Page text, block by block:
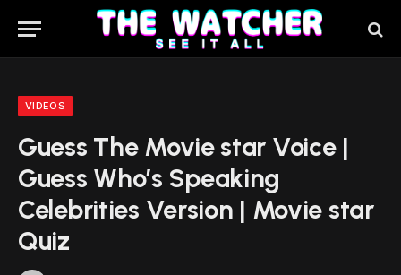
VIDEOS
Guess The Movie star Voice |
Guess Who’s Speaking
Celebrities Version | Movie star
Quiz